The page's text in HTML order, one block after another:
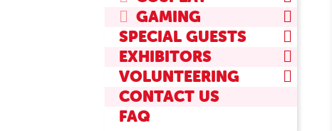
GAMING
SPECIAL GUESTS
EXHIBITORS
VOLUNTEERING
CONTACT US
FAQ